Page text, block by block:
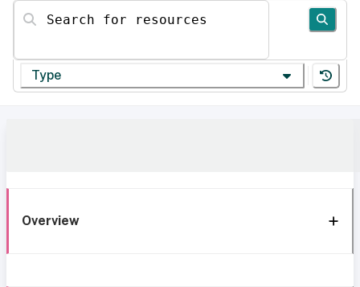
Search for resources
Type
Overview